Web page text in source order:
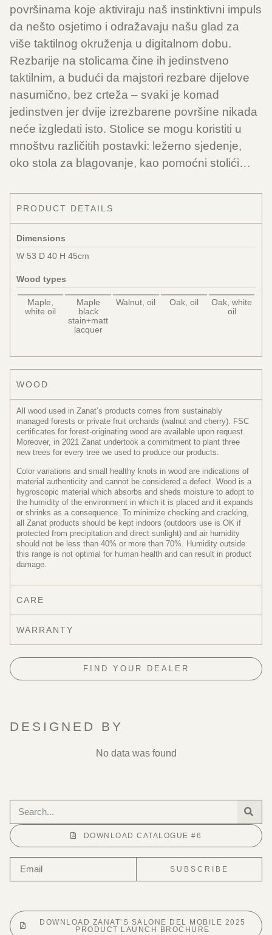
površinama koje aktiviraju naš instinktivni impuls
da nešto osjetimo i odražavaju našu glad za
više taktilnog okruženja u digitalnom dobu.
Rezbarije na stolicama čine ih jedinstveno
taktilnim, a budući da majstori rezbare dijelove
nasumično, bez crteža – svaki je komad
jedinstven jer dvije izrezbarene površine nikada
neće izgledati isto. Stolice se mogu koristiti u
mnoštvu različitih postavki: ležerno sjedenje,
oko stola za blagovanje, kao pomoćni stolići…
PRODUCT DETAILS
Dimensions
W 53 D 40 H 45cm
Wood types
Maple,
white oil
Maple
black
stain+matt
lacquer
Walnut, oil Oak, oil
Oak, white
oil
WOOD
All wood used in Zanat’s products comes from sustainably
managed forests or private fruit orchards (walnut and cherry). FSC
certificates for forest-originating wood are available upon request.
Moreover, in 2021 Zanat undertook a commitment to plant three
new trees for every tree we used to produce our products.
Color variations and small healthy knots in wood are indications of
material authenticity and cannot be considered a defect. Wood is a
hygroscopic material which absorbs and sheds moisture to adopt to
the humidity of the environment in which it is placed and it expands
or shrinks as a consequence. To minimize checking and cracking,
all Zanat products should be kept indoors (outdoors use is OK if
protected from precipitation and direct sunlight) and air humidity
should not be less than 40% or more than 70%. Humidity outside
this range is not optimal for human health and can result in product
damage.
CARE
WARRANTY
FIND YOUR DEALER
DESIGNED BY
No data was found
DOWNLOAD CATALOGUE #6
SUBSCRIBE
DOWNLOAD ZANAT’S SALONE DEL MOBILE 2025
PRODUCT LAUNCH BROCHURE